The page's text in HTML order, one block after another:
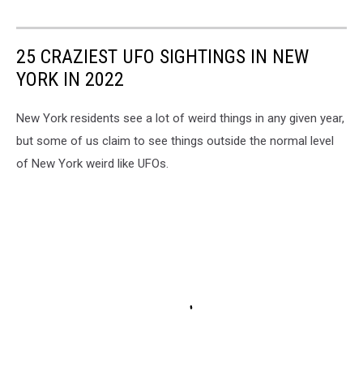
25 CRAZIEST UFO SIGHTINGS IN NEW
YORK IN 2022
New York residents see a lot of weird things in any given year,
but some of us claim to see things outside the normal level
of New York weird like UFOs.